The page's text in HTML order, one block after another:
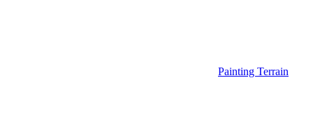
Painting Terrain